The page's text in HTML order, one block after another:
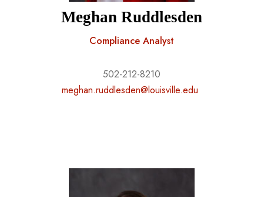
Meghan Ruddlesden
Compliance Analyst
502-212-8210
meghan.ruddlesden@louisville.edu